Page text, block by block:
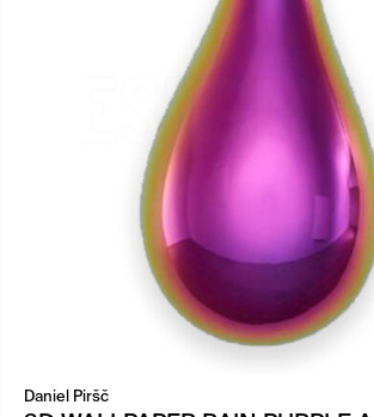
Daniel Piršč